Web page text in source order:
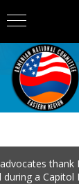
during a